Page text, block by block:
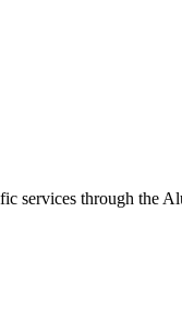
services through the